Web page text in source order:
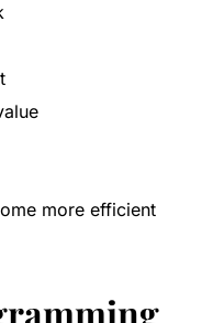
more efficient